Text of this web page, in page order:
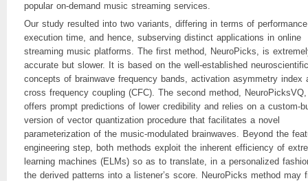
popular on-demand music streaming services.
Our study resulted into two variants, differing in terms of
execution time, and hence, subserving distinct applications in online
streaming music platforms. The first method, NeuroPicks, is
accurate but slower. It is based on the well-established neuroscientific
concepts of brainwave frequency bands, activation asymmetry index
cross frequency coupling (CFC). The second method, NeuroPicksVQ,
offers prompt predictions of lower credibility and relies on a custom-
version of vector quantization procedure that facilitates a novel
parameterization of the music-modulated brainwaves. Beyond the
engineering step, both methods exploit the inherent efficiency of
learning machines (ELMs) so as to translate, in a personalized
the derived patterns into a listener’s score. NeuroPicks method may